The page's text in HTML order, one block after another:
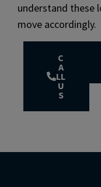
understand these
move accordingly.
C
A
LL
U
S